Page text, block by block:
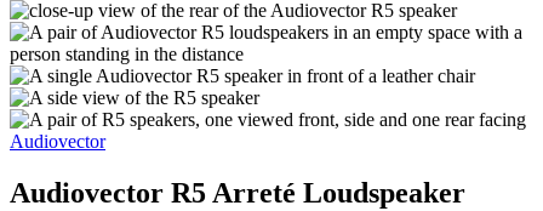
Audiovector
Audiovector R5 Arreté Loudspeaker